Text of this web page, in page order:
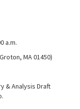
a.m.
MA 01450)
& Analysis Draft